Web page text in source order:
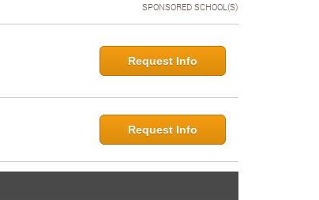
SPONSORED SCHOOL(S)
Request Info
Request Info